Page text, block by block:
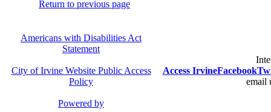
Return to previous page
Americans with Disabilities Act
Statement
City of Irvine Website Public Access
Policy
Powered by
Access IrvineFacebook
email